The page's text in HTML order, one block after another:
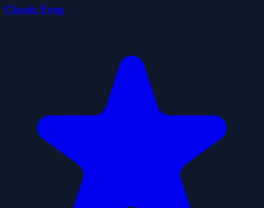
Classic Frog